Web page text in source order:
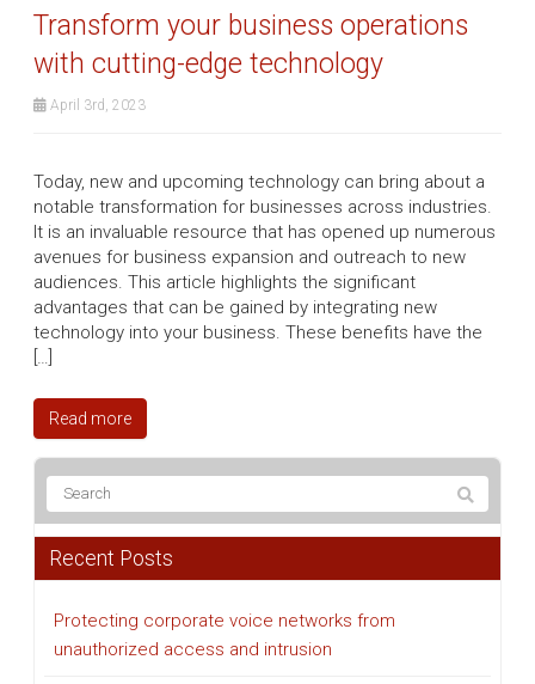
Transform your business operations
with cutting-edge technology
April 3rd, 2023
Today, new and upcoming technology can bring about a
notable transformation for businesses across industries.
It is an invaluable resource that has opened up numerous
avenues for business expansion and outreach to new
audiences. This article highlights the significant
advantages that can be gained by integrating new
technology into your business. These benefits have the
[…]
Read more
Recent Posts
Protecting corporate voice networks from
unauthorized access and intrusion